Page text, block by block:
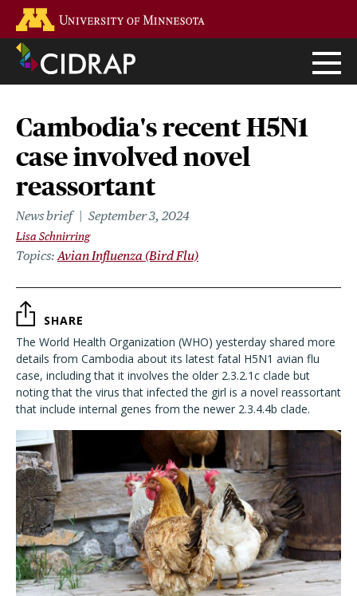
main
content
Cambodia's recent H5N1
case involved novel
reassortant
News brief September 3, 2024
Lisa Schnirring
Topics Avian Influenza (Bird Flu)
SHARE
The World Health Organization (WHO) yesterday shared more
details from Cambodia about its latest fatal H5N1 avian flu
case, including that it involves the older 2.3.2.1c clade but
noting that the virus that infected the girl is a novel reassortant
that include internal genes from the newer 2.3.4.4b clade.